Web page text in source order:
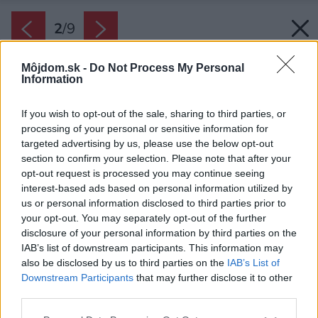
Môjdom.sk - Do Not Process My Personal
Information
If you wish to opt-out of the sale, sharing to third parties, or
processing of your personal or sensitive information for
targeted advertising by us, please use the below opt-out
section to confirm your selection. Please note that after your
opt-out request is processed you may continue seeing
interest-based ads based on personal information utilized by
us or personal information disclosed to third parties prior to
your opt-out. You may separately opt-out of the further
disclosure of your personal information by third parties on the
IAB’s list of downstream participants. This information may
also be disclosed by us to third parties on the IAB’s List of
Downstream Participants that may further disclose it to other
2/9
Zdroj: iStock